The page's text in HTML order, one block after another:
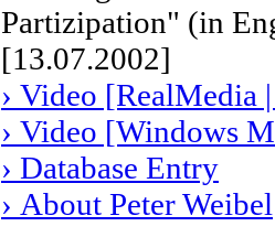
Partizipation" (in
[13.07.2002]
› Video [RealMedia
› Video [Windows
› Database Entry
› About Peter Weibel